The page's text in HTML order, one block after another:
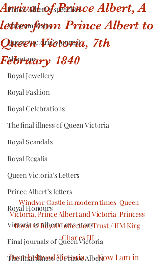
Prince Albert's speeches
Museum Visits
Queen Victoria's Journal
About me
Royal Jewellery
Royal Fashion
Royal Celebrations
The final illness of Queen Victoria
Royal Scandals
Royal Regalia
Queen Victoria’s Letters
Prince Albert’s letters
Royal Honours
Victoria & Albert Love Story
Final journals of Queen Victoria
The final illness of Prince Albert
Arrival of Prince Albert, A
letter from Prince Albert to
Queen Victoria, 7th
February 1840
Victoria, Prince Albert and Victoria, Princess
Royal © Royal Collection Trust / HM King
Charles III
Dear beloved Victoria, — Now I am in